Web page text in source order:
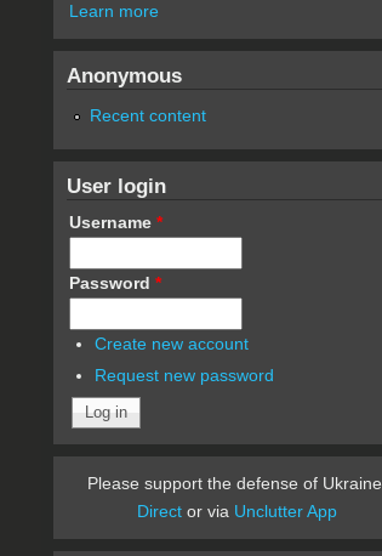
Learn more
Anonymous
Recent content
User login
Username *
Password *
Create new account
Request new password
Please support the defense of Ukraine.
Direct or via Unclutter App